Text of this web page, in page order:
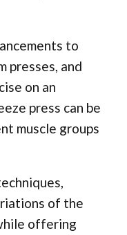
to
presses, and
on an
press can be
muscle groups
of the
offering